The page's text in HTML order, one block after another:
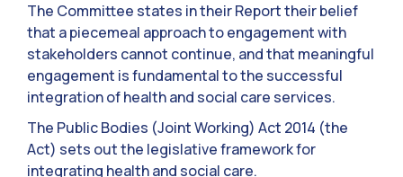
The Committee states in their Report their belief
that a piecemeal approach to engagement with
stakeholders cannot continue, and that meaningful
engagement is fundamental to the successful
integration of health and social care services.
The Public Bodies (Joint Working) Act 2014 (the
Act) sets out the legislative framework for
integrating health and social care.